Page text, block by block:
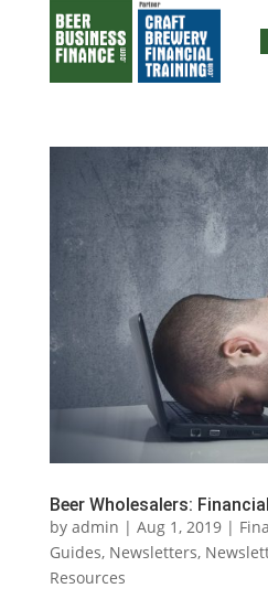
Beer Wholesalers:
by admin | Aug 1, 2019|
Guides, Newsletters,
Resources